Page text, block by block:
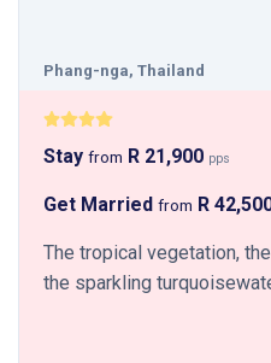
Phang-nga, Thailand
Stay from R 21,900 pps
Get Married from R
The tropical vegetation,
the sparkling